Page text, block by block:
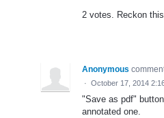
2 votes. Reckon
Anonymous
· October 17, 2014
"Save as pdf"
annotated one.